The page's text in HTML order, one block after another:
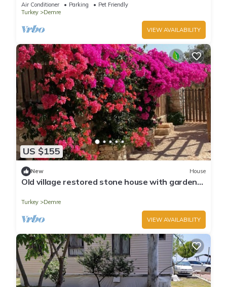
Air Conditioner Parking
Pet Friendly
Turkey
Demre
VIEW AVAILABILITY
US $155
New House
Old village restored stone house with gardens
Turkey Demre
VIEW AVAILABILITY